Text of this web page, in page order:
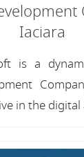
Iaciara
is a
in the digital